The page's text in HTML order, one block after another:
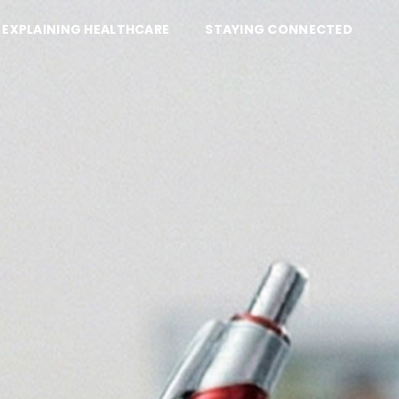
EXPLAINING HEALTHCARE STAYING CONNECTED